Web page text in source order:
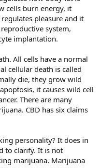
cells burn energy, it
pleasure and it
system,
implantation.
All cells have a normal
cellular death is called
die, they grow wild
it causes wild cell
There are many
CBD has six claims
personality? It does in
to clarify. It is not
marijuana. Marijuana